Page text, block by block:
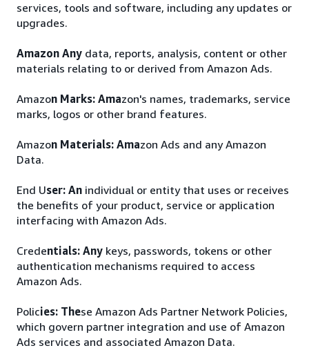
services, tools and software, including any updates or
upgrades.
Amazon Any data, reports, analysis, content or other
materials relating to or derived from Amazon Ads.
Amazon Marks: Amazon's names, trademarks, service
marks, logos or other brand features.
Amazon Materials: Amazon Ads and any Amazon
Data.
End User: An individual or entity that uses or receives
the benefits of your product, service or application
interfacing with Amazon Ads.
Credentials: Any keys, passwords, tokens or other
authentication mechanisms required to access
Amazon Ads.
Policies: These Amazon Ads Partner Network Policies,
which govern partner integration and use of Amazon
Ads services and associated Amazon Data.